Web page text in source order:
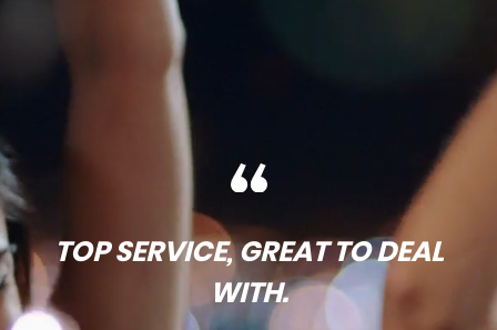
TOP SERVICE, GREAT TO DEAL
WITH.